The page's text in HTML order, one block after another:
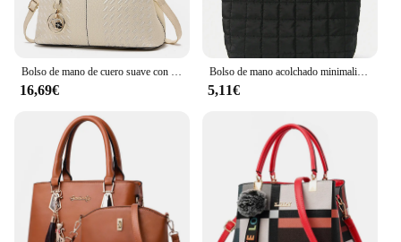
Bolso de mano de cuero suave con hilo bordado para mujer, bolso de ocio, resistente al desgaste, excelente calidad, simple y conveniente, nuevo estilo
16,69€
Bolso de mano acolchado minimalista para mujer, bandolera de gran capacidad, a la moda, para viaje diario, 1 unidad
5,11€